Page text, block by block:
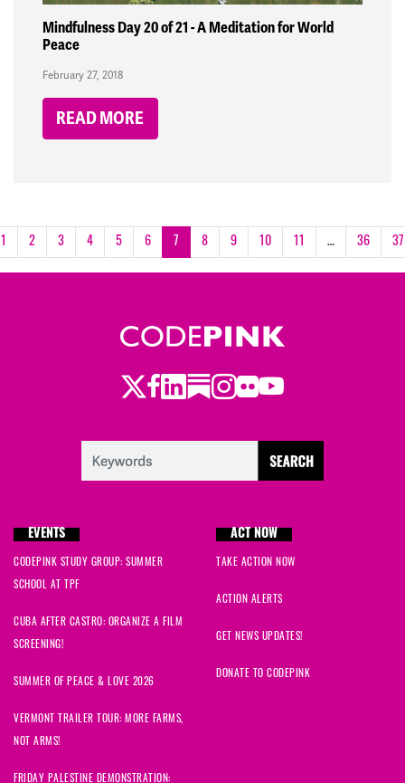
Mindfulness Day 20 of 21 - A Meditation for World
Peace
February 27, 2018
READ MORE
1 2 3 4 5 6 7 8 9 10 11 … 36 37
Twitter
Facebook
LinkedIn
Substack
Instagram
Flickr
Youtube
EVENTS
CODEPINK STUDY GROUP: SUMMER
SCHOOL AT TPF
CUBA AFTER CASTRO: ORGANIZE A FILM
SCREENING!
SUMMER OF PEACE & LOVE 2026
VERMONT TRAILER TOUR: MORE FARMS,
NOT ARMS!
FRIDAY PALESTINE DEMONSTRATION:
ACT NOW
TAKE ACTION NOW
ACTION ALERTS
GET NEWS UPDATES!
DONATE TO CODEPINK